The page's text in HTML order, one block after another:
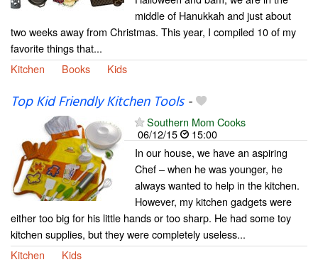
middle of Hanukkah and just about
two weeks away from Christmas. This year, I compiled 10 of my
favorite things that...
Kitchen
Books Kids
Top Kid Friendly Kitchen Tools-
Southern Mom Cooks
06/12/15
15:00
In our house, we have an aspiring
Chef – when he was younger, he
always wanted to help in the kitchen.
However, my kitchen gadgets were
either too big for his little hands or too sharp. He had some toy
kitchen supplies, but they were completely useless...
Kitchen
Kids